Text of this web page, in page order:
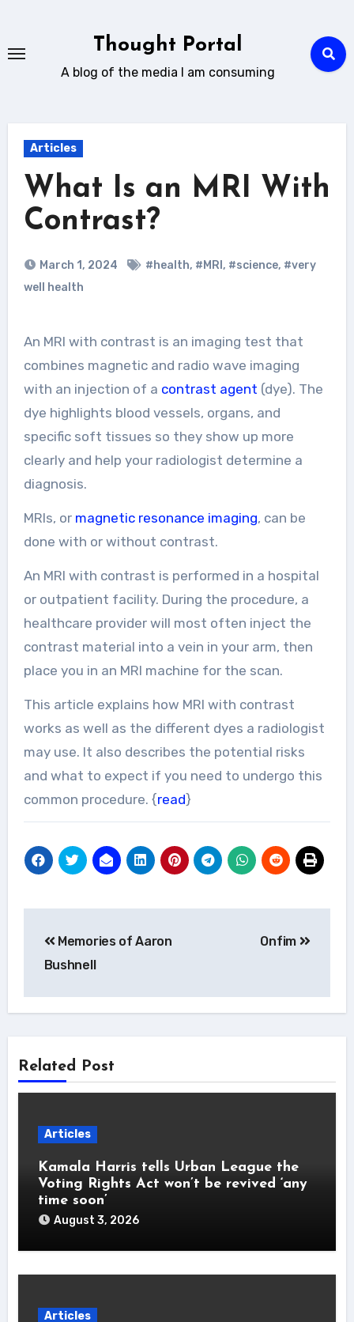
content
Thought Portal
A blog of the media I am consuming
Articles
What Is an MRI With
Contrast?
March 1, 2024 #health, #MRI , #science, #very
well health
An MRI with contrast is an imaging test that
combines magnetic and radio wave imaging
with an injection of a contrast agent (dye). The
dye highlights blood vessels, organs, and
specific soft tissues so they show up more
clearly and help your radiologist determine a
diagnosis.
MRIs, or magnetic resonance imaging, can be
done with or without contrast.
An MRI with contrast is performed in a hospital
or outpatient facility. During the procedure, a
healthcare provider will most often inject the
contrast material into a vein in your arm, then
place you in an MRI machine for the scan.
This article explains how MRI with contrast
works as well as the different dyes a radiologist
may use. It also describes the potential risks
and what to expect if you need to undergo this
common procedure. {read}
navigation
Memories of Aaron
Bushnell
Onfim
Related Post
Articles
Kamala Harris tells Urban League the
Voting Rights Act won’t be revived ‘any
time soon’
August 3, 2026
Articles